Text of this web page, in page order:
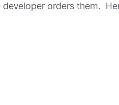
developer orders them.